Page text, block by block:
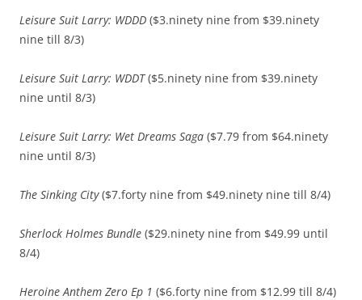
Leisure Suit Larry: WDDD ($3.ninety nine from $39.ninety
nine till 8/3)
Leisure Suit Larry: WDDT($5.ninety nine from $39.ninety
nine until 8/3)
Leisure Suit Larry: Wet Dreams Saga ($7.79 from $64.ninety
nine until 8/3)
The Sinking City($7.forty nine from $49.ninety nine till 8/4)
Sherlock Holmes Bundle ($29.ninety nine from $49.99 until
8/4)
Heroine Anthem Zero Ep 1 ($6.forty nine from $12.99 till 8/4)